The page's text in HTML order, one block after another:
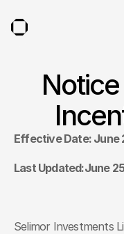
Effective Date: June
Last Updated:June
Selimor Investments